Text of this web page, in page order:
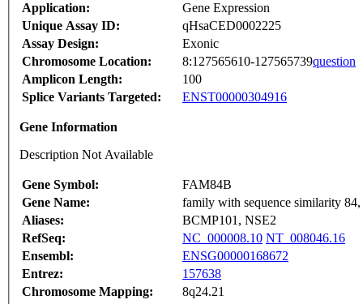
Application:
Gene Expression
Unique Assay ID:
qHsaCED0002225
Assay Design:
Exonic
Chromosome Location:
8:127565610-127565739question
Amplicon Length:
100
Splice Variants Targeted:
ENST00000304916
Gene Information
Description Not Available
Gene Symbol:
FAM84B
Gene Name:
family with sequence similarity
Aliases:
BCMP101, NSE2
RefSeq:
NC_000008.10 NT_008046.16
Ensembl:
ENSG00000168672
Entrez:
157638
Chromosome Mapping:
8q24.21